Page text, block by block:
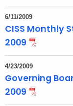
r
r
e
t
T
o
6/11/2009
CISS Monthly
2009
4/23/2009
Governing
2009